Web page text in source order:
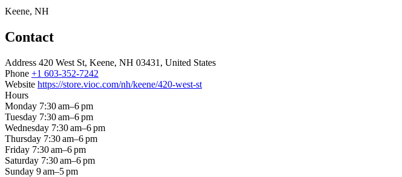
Keene, NH
Contact
Address 420 West St, Keene, NH 03431, United States
Phone +1 603-352-7242
Website https://store.vioc.com/nh/keene/420-west-st
Hours
Monday 7:30 am–6 pm
Tuesday 7:30 am–6 pm
Wednesday 7:30 am–6 pm
Thursday 7:30 am–6 pm
Friday 7:30 am–6 pm
Saturday 7:30 am–6 pm
Sunday 9 am–5 pm